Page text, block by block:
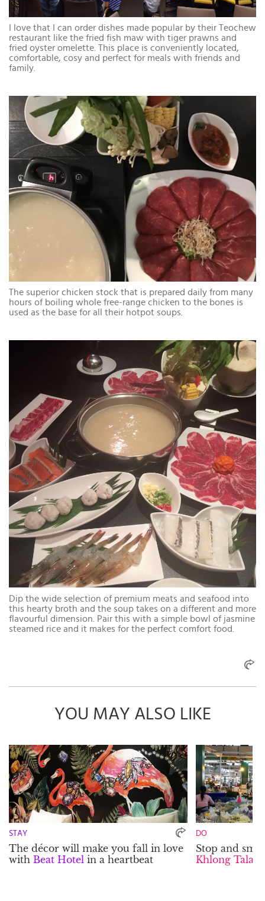
I love that I can order dishes made popular by their Teochew
restaurant like the fried fish maw with tiger prawns and
fried oyster omelette. This place is conveniently located,
comfortable, cosy and perfect for meals with friends and
family.
The superior chicken stock that is prepared daily from many
hours of boiling whole free-range chicken to the bones is
used as the base for all their hotpot soups.
Dip the wide selection of premium meats and seafood into
this hearty broth and the soup takes on a different and more
flavourful dimension. Pair this with a simple bowl of jasmine
steamed rice and it makes for the perfect comfort food.
YOU MAY ALSO LIKE
STAY
The décor will make you fall in love
with Beat Hotel in a heartbeat
DO
Stop and
Khlong Talat